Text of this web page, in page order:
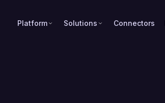
Platform Solutions Connectors